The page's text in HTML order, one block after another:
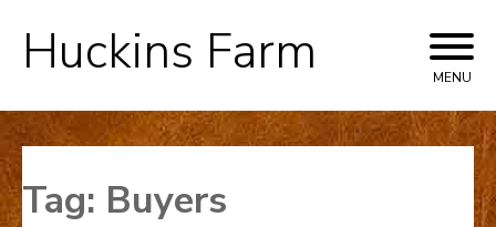
Skip
to
Huckins Farm MENU
Tag: Buyers